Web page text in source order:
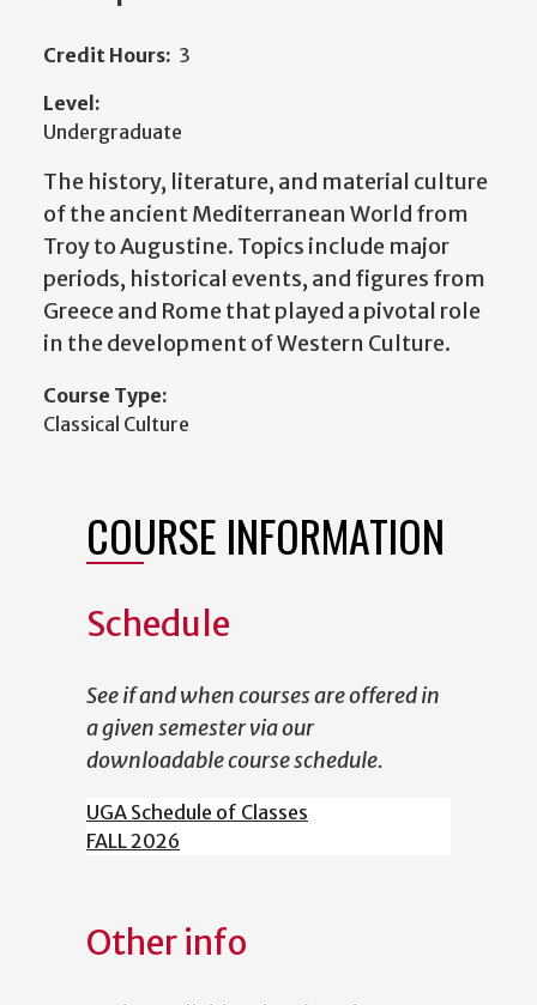
Credit Hours: 3
Level:
Undergraduate
The history, literature, and material culture
of the ancient Mediterranean World from
Troy to Augustine. Topics include major
periods, historical events, and figures from
Greece and Rome that played a pivotal role
in the development of Western Culture.
Course Type:
Classical Culture
COURSE INFORMATION
Schedule
See if and when courses are offered in
a given semester via our
downloadable course schedule.
UGA Schedule of Classes
FALL 2026
Other info